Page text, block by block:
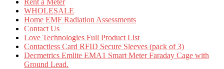
WHOLESALE
Home EMF Radiation Assessments
Contact Us
Love Technologies Full Product List
Contactless Card RFID Secure Sleeves (pack of 3)
Decmetrics Emlite EMA1 Smart Meter Faraday Cage with
Ground Lead.